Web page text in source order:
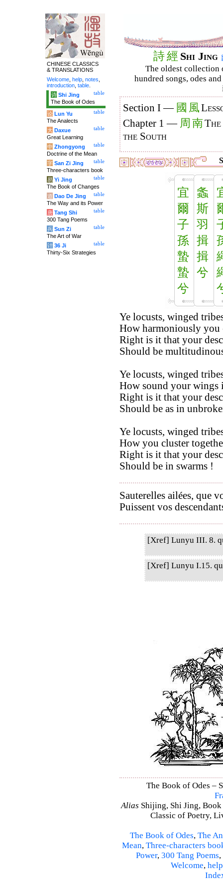
詩經 Shi Jing
The oldest collection
hundred songs, odes
Section I — 國 風
Chapter 1 — 周 南
the South
宜
爾
子
孫
蟄
蟄
兮
螽
斯
羽
揖
揖
兮
Ye locusts, winged
How harmoniously you
Right is it that your
Should be
Ye locusts, winged
How sound your
Right is it that your
Should be as in
Ye locusts, winged
How you cluster
Right is it that your
Should be in swarms !
Sauterelles ailées, que
Puissent vos
[Xref] Lunyu III. 8.
[Xref] Lunyu I.15.
The Book of Odes –
Alias Shijing, Shi Jing,
Classic of Poetry,
The Book of Odes, The
Mean, Three-characters
Power, 300 Tang Poems,
Welcome, help
CHINESE CLASSICS
& TRANSLATIONS
Welcome help notes
introduction table
table
诗 Shi Jing
The Book of Odes
table
论 Lun Yu
The Analects
table
大 Daxue
Great Learning
table
中 Zhongyong
Doctrine of the Mean
table
字 San Zi Jing
Three-characters book
table
易 Yi Jing
The Book of Changes
table
道 Dao De Jing
The Way and its Power
table
唐 Tang Shi
300 Tang Poems
table
兵 Sun Zi
The Art of War
table
计 36 Ji
Thirty-Six Strategies